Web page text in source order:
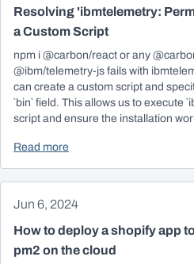
Resolving 'ibmtelemetry:
a Custom Script
npm i @carbon/react or any
@ibm/telemetry-js fails with
can create a custom script and
`bin` field. This allows us to execute
script and ensure the installation
Read more
Jun 6, 2024
How to deploy a shopify app
pm2 on the cloud